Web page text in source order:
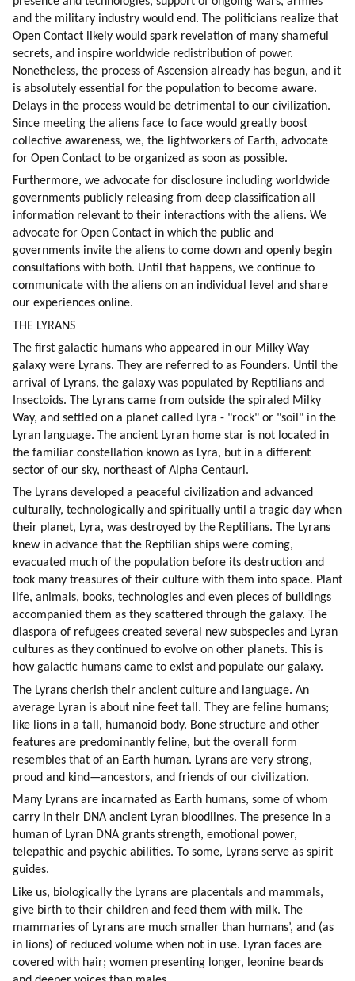
and the military industry would end. The politicians realize that
Open Contact likely would spark revelation of many shameful
secrets, and inspire worldwide redistribution of power.
Nonetheless, the process of Ascension already has begun, and it
is absolutely essential for the population to become aware.
Delays in the process would be detrimental to our civilization.
Since meeting the aliens face to face would greatly boost
collective awareness, we, the lightworkers of Earth, advocate
for Open Contact to be organized as soon as possible.
Furthermore, we advocate for disclosure including worldwide
governments publicly releasing from deep classification all
information relevant to their interactions with the aliens. We
advocate for Open Contact in which the public and
governments invite the aliens to come down and openly begin
consultations with both. Until that happens, we continue to
communicate with the aliens on an individual level and share
our experiences online.
THE LYRANS
The first galactic humans who appeared in our Milky Way
galaxy were Lyrans. They are referred to as Founders. Until the
arrival of Lyrans, the galaxy was populated by Reptilians and
Insectoids. The Lyrans came from outside the spiraled Milky
Way, and settled on a planet called Lyra - "rock" or "soil" in the
Lyran language. The ancient Lyran home star is not located in
the familiar constellation known as Lyra, but in a different
sector of our sky, northeast of Alpha Centauri.
The Lyrans developed a peaceful civilization and advanced
culturally, technologically and spiritually until a tragic day when
their planet, Lyra, was destroyed by the Reptilians. The Lyrans
knew in advance that the Reptilian ships were coming,
evacuated much of the population before its destruction and
took many treasures of their culture with them into space. Plant
life, animals, books, technologies and even pieces of buildings
accompanied them as they scattered through the galaxy. The
diaspora of refugees created several new subspecies and Lyran
cultures as they continued to evolve on other planets. This is
how galactic humans came to exist and populate our galaxy.
The Lyrans cherish their ancient culture and language. An
average Lyran is about nine feet tall. They are feline humans;
like lions in a tall, humanoid body. Bone structure and other
features are predominantly feline, but the overall form
resembles that of an Earth human. Lyrans are very strong,
proud and kind—ancestors, and friends of our civilization.
Many Lyrans are incarnated as Earth humans, some of whom
carry in their DNA ancient Lyran bloodlines. The presence in a
human of Lyran DNA grants strength, emotional power,
telepathic and psychic abilities. To some, Lyrans serve as spirit
guides.
Like us, biologically the Lyrans are placentals and mammals,
give birth to their children and feed them with milk. The
mammaries of Lyrans are much smaller than humans’, and (as
in lions) of reduced volume when not in use. Lyran faces are
covered with hair; women presenting longer, leonine beards